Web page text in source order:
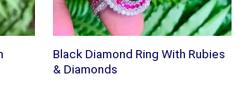
Black Diamond Ring With Rubies
& Diamonds